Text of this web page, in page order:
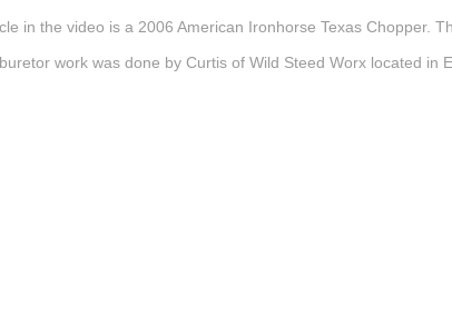
in the video is a 2006 American Ironhorse Texas Chopper.
work was done by Curtis of Wild Steed Worx located in